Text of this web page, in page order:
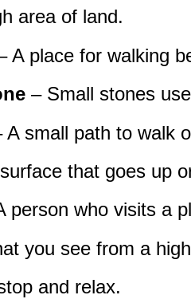
area of land.
A place for walking
– Small stones
A small path to walk
that goes up
person who visits a
you see from a
and relax.